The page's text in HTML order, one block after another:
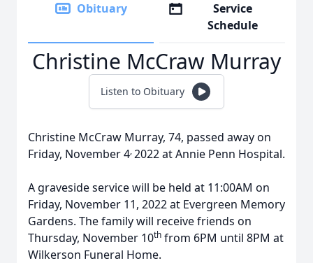
Obituary
Service
Schedule
Christine McCraw Murray
Listen to Obituary
Christine McCraw Murray, 74, passed away on
Friday, November 4,2022 at Annie Penn Hospital.
A graveside service will be held at 11:00AM on
Friday, November 11, 2022 at Evergreen Memory
Gardens. The family will receive friends on
Thursday, November 10th from 6PM until 8PM at
Wilkerson Funeral Home.